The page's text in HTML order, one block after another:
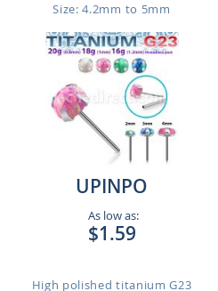
Size: 4.2mm to 5mm
UPINPO
As low as:
$1.59
High polished titanium G23